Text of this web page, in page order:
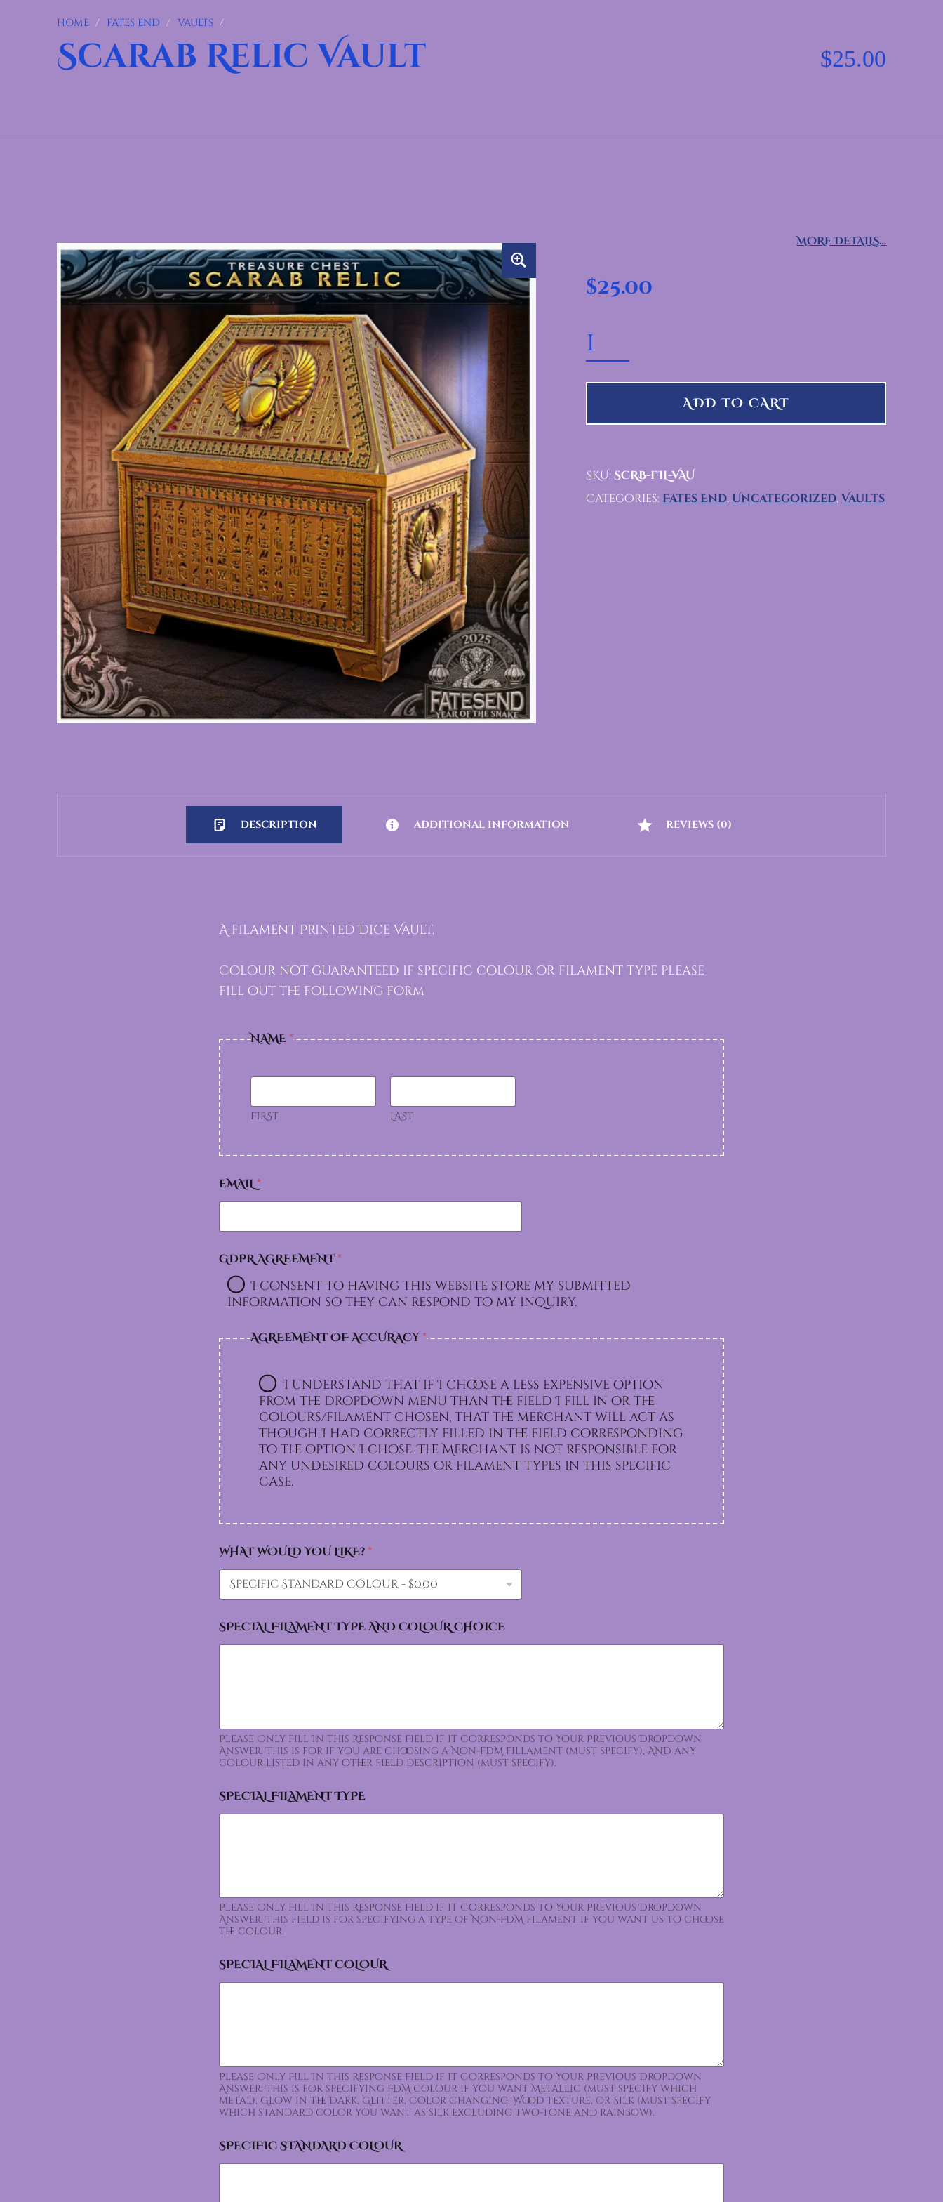
HOME / FATES END / VAULTS /
Scarab Relic Vault $25.00
MORE DETAILS…
$25.00
ADD TO CART
SKU:SCRB-FIL-VAU
Categories: Fates End, Uncategorized,Vaults
DESCRIPTION ADDITIONAL INFORMATION REVIEWS (0)
Description
A filament Printed Dice Vault.
Colour not guaranteed if specific colour or filament type please
fill out the following form
NAME*
FIRST LAST
G
R
E
E
N
N
D
P
R
EMAIL*
GDPR AGREEMENT*
I consent to having this website store my submitted
information so they can respond to my inquiry.
AGREEMENT OF ACCURACY*
I understand that if I choose a less expensive option
from the dropdown menu than the field I fill in or the
colours/filament chosen, that the merchant will act as
though I had correctly filled in the field corresponding
to the option I chose. The Merchant is not responsible for
any undesired colours or filament types in this specific
case.
WHAT WOULD YOU LIKE?*
SPECIAL FILAMENT TYPE AND COLOUR CHOICE
Please Only Fill In this Response Field if it Corresponds to Your Previous Dropdown
Answer. This is for if you are choosing a Non-FDM fillament (must specify), AND any
colour listed in any other field description (must specify).
SPECIAL FILAMENT TYPE
Please Only Fill In this Response Field if it Corresponds to Your Previous Dropdown
Answer. This field is for specifying a type of Non-FDM filament if you want us to choose
the colour.
SPECIAL FILAMENT COLOUR
Please Only Fill In this Response Field if it Corresponds to Your Previous Dropdown
Answer. This is for specifying FDM colour if you want Metallic (must specify which
metal), Glow in the Dark, Glitter, Color Changing, Wood Texture, or Silk (must specify
which standard color you want as silk excluding two-tone and rainbow).
SPECIFIC STANDARD COLOUR